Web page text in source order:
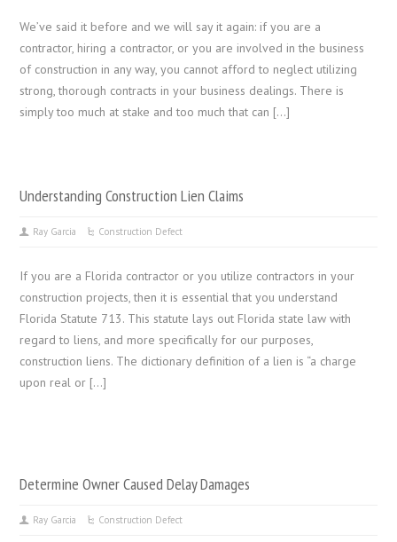
We’ve said it before and we will say it again: if you are a
contractor, hiring a contractor, or you are involved in the business
of construction in any way, you cannot afford to neglect utilizing
strong, thorough contracts in your business dealings. There is
simply too much at stake and too much that can […]
Understanding Construction Lien Claims
Ray Garcia Construction Defect
If you are a Florida contractor or you utilize contractors in your
construction projects, then it is essential that you understand
Florida Statute 713. This statute lays out Florida state law with
regard to liens, and more specifically for our purposes,
construction liens. The dictionary definition of a lien is “a charge
upon real or […]
Determine Owner Caused Delay Damages
Ray Garcia Construction Defect